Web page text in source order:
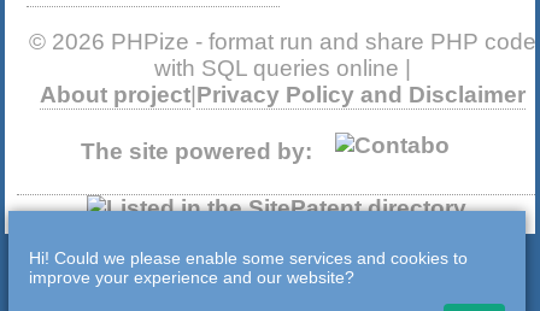
Hi! Could we please enable some services and cookies to
improve your experience and our website?
© 2026 PHPize - format run and share PHP code
with SQL queries online |
About project| Privacy Policy and Disclaimer
The site powered by: